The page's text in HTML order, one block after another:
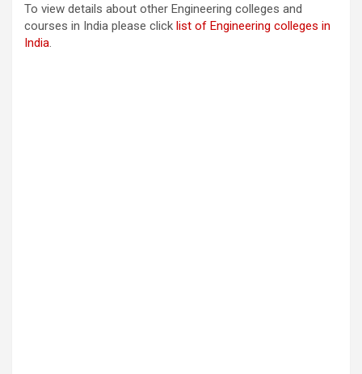
To view details about other Engineering colleges and
courses in India please click list of Engineering colleges in
India.